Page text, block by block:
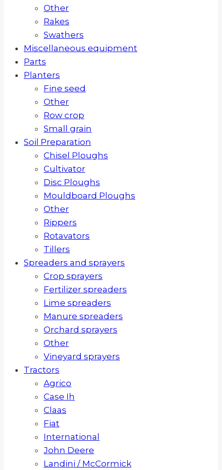
Other
Rakes
Swathers
Miscellaneous equipment
Parts
Planters
Fine seed
Other
Row crop
Small grain
Soil Preparation
Chisel Ploughs
Cultivator
Disc Ploughs
Mouldboard Ploughs
Other
Rippers
Rotavators
Tillers
Spreaders and sprayers
Crop sprayers
Fertilizer spreaders
Lime spreaders
Manure spreaders
Orchard sprayers
Other
Vineyard sprayers
Tractors
Agrico
Case Ih
Claas
Fiat
International
John Deere
Landini / McCormick